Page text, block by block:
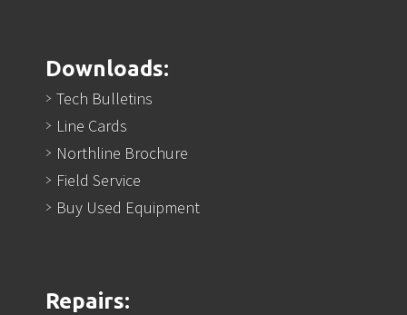
Downloads:
Tech Bulletins
Line Cards
Northline Brochure
Field Service
Buy Used Equipment
Repairs: